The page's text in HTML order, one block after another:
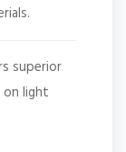
superior
light